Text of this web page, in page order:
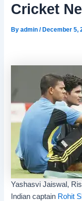
Cricket
Byadmin/December 5,
Yashasvi Jaiswal,
Indian captain Rohit